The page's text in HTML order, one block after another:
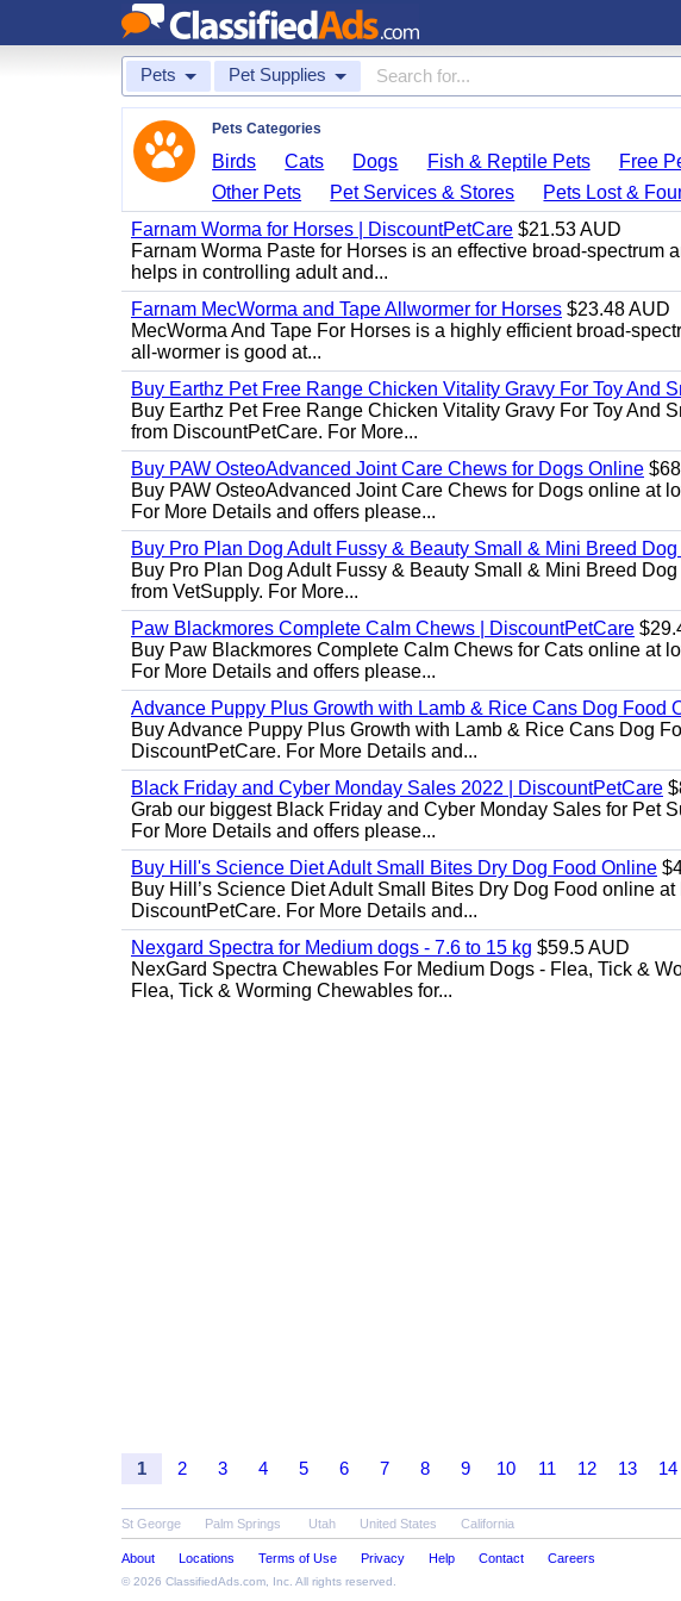
Pets Pet Supplies
Pets Categories
Birds Cats Dogs Fish & Reptile Pets Free
Other Pets
Pet Services & Stores Pets Lost &
Farnam Worma for Horses | DiscountPetCare $21.53 AUD
Farnam Worma Paste for Horses is an effective broad-spectrum
helps in controlling adult and...
Farnam MecWorma and Tape Allwormer for Horses $23.48 AUD
MecWorma And Tape For Horses is a highly efficient broad-
all-wormer is good at...
Buy Earthz Pet Free Range Chicken Vitality Gravy For Toy And
Buy Earthz Pet Free Range Chicken Vitality Gravy For Toy And
from DiscountPetCare. For More...
Buy PAW OsteoAdvanced Joint Care Chews for Dogs Online
Buy PAW OsteoAdvanced Joint Care Chews for Dogs online at
For More Details and offers please...
Buy Pro Plan Dog Adult Fussy & Beauty Small & Mini Breed
Buy Pro Plan Dog Adult Fussy & Beauty Small & Mini Breed
from VetSupply. For More...
Paw Blackmores Complete Calm Chews | DiscountPetCare
Buy Paw Blackmores Complete Calm Chews for Cats online at
For More Details and offers please...
Advance Puppy Plus Growth with Lamb & Rice Cans Dog Food
Buy Advance Puppy Plus Growth with Lamb & Rice Cans Dog
DiscountPetCare. For More Details and...
Black Friday and Cyber Monday Sales 2022 | DiscountPetCare
Grab our biggest Black Friday and Cyber Monday Sales for Pet
For More Details and offers please...
Buy Hill's Science Diet Adult Small Bites Dry Dog Food Online
Buy Hill’s Science Diet Adult Small Bites Dry Dog Food online
DiscountPetCare. For More Details and...
Nexgard Spectra for Medium dogs - 7.6 to 15 kg $59.5 AUD
NexGard Spectra Chewables For Medium Dogs - Flea, Tick &
Flea, Tick & Worming Chewables for...
1 2 3 4 5 6 7 8 9 10 11 12 13 14
St George Palm Springs Utah United States California
About Locations Terms of Use Privacy Help Contact Careers
© 2026 ClassifiedAds.com , Inc. All rights reserved.